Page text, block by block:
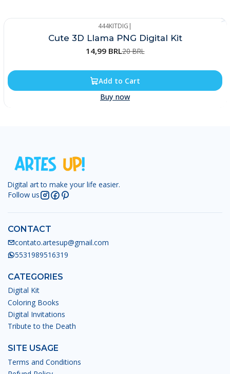
444KITDIG |
Cute 3D Llama PNG Digital Kit
14,99 BRL20 BRL
Add to Cart
Buy now
Digital art to make your life easier.
Follow us
CONTACT
contato.artesup@gmail.com
5531989516319
CATEGORIES
Digital Kit
Coloring Books
Digital Invitations
Tribute to the Death
SITE USAGE
Terms and Conditions